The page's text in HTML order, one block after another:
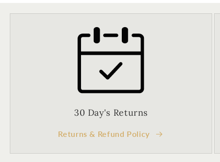
30 Day's Returns
Returns & Refund Policy
Enter your First name Enter your surname
Sign up